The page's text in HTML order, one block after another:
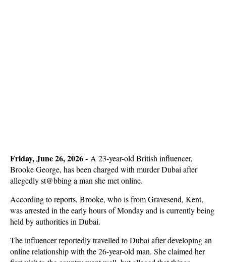
Friday, June 26, 2026 - A 23-year-old British influencer,
Brooke George, has been charged with murder Dubai after
allegedly st@bbing a man she met online.
According to reports, Brooke, who is from Gravesend, Kent,
was arrested in the early hours of Monday and is currently being
held by authorities in Dubai.
The influencer reportedly travelled to Dubai after developing an
online relationship with the 26-year-old man. She claimed her